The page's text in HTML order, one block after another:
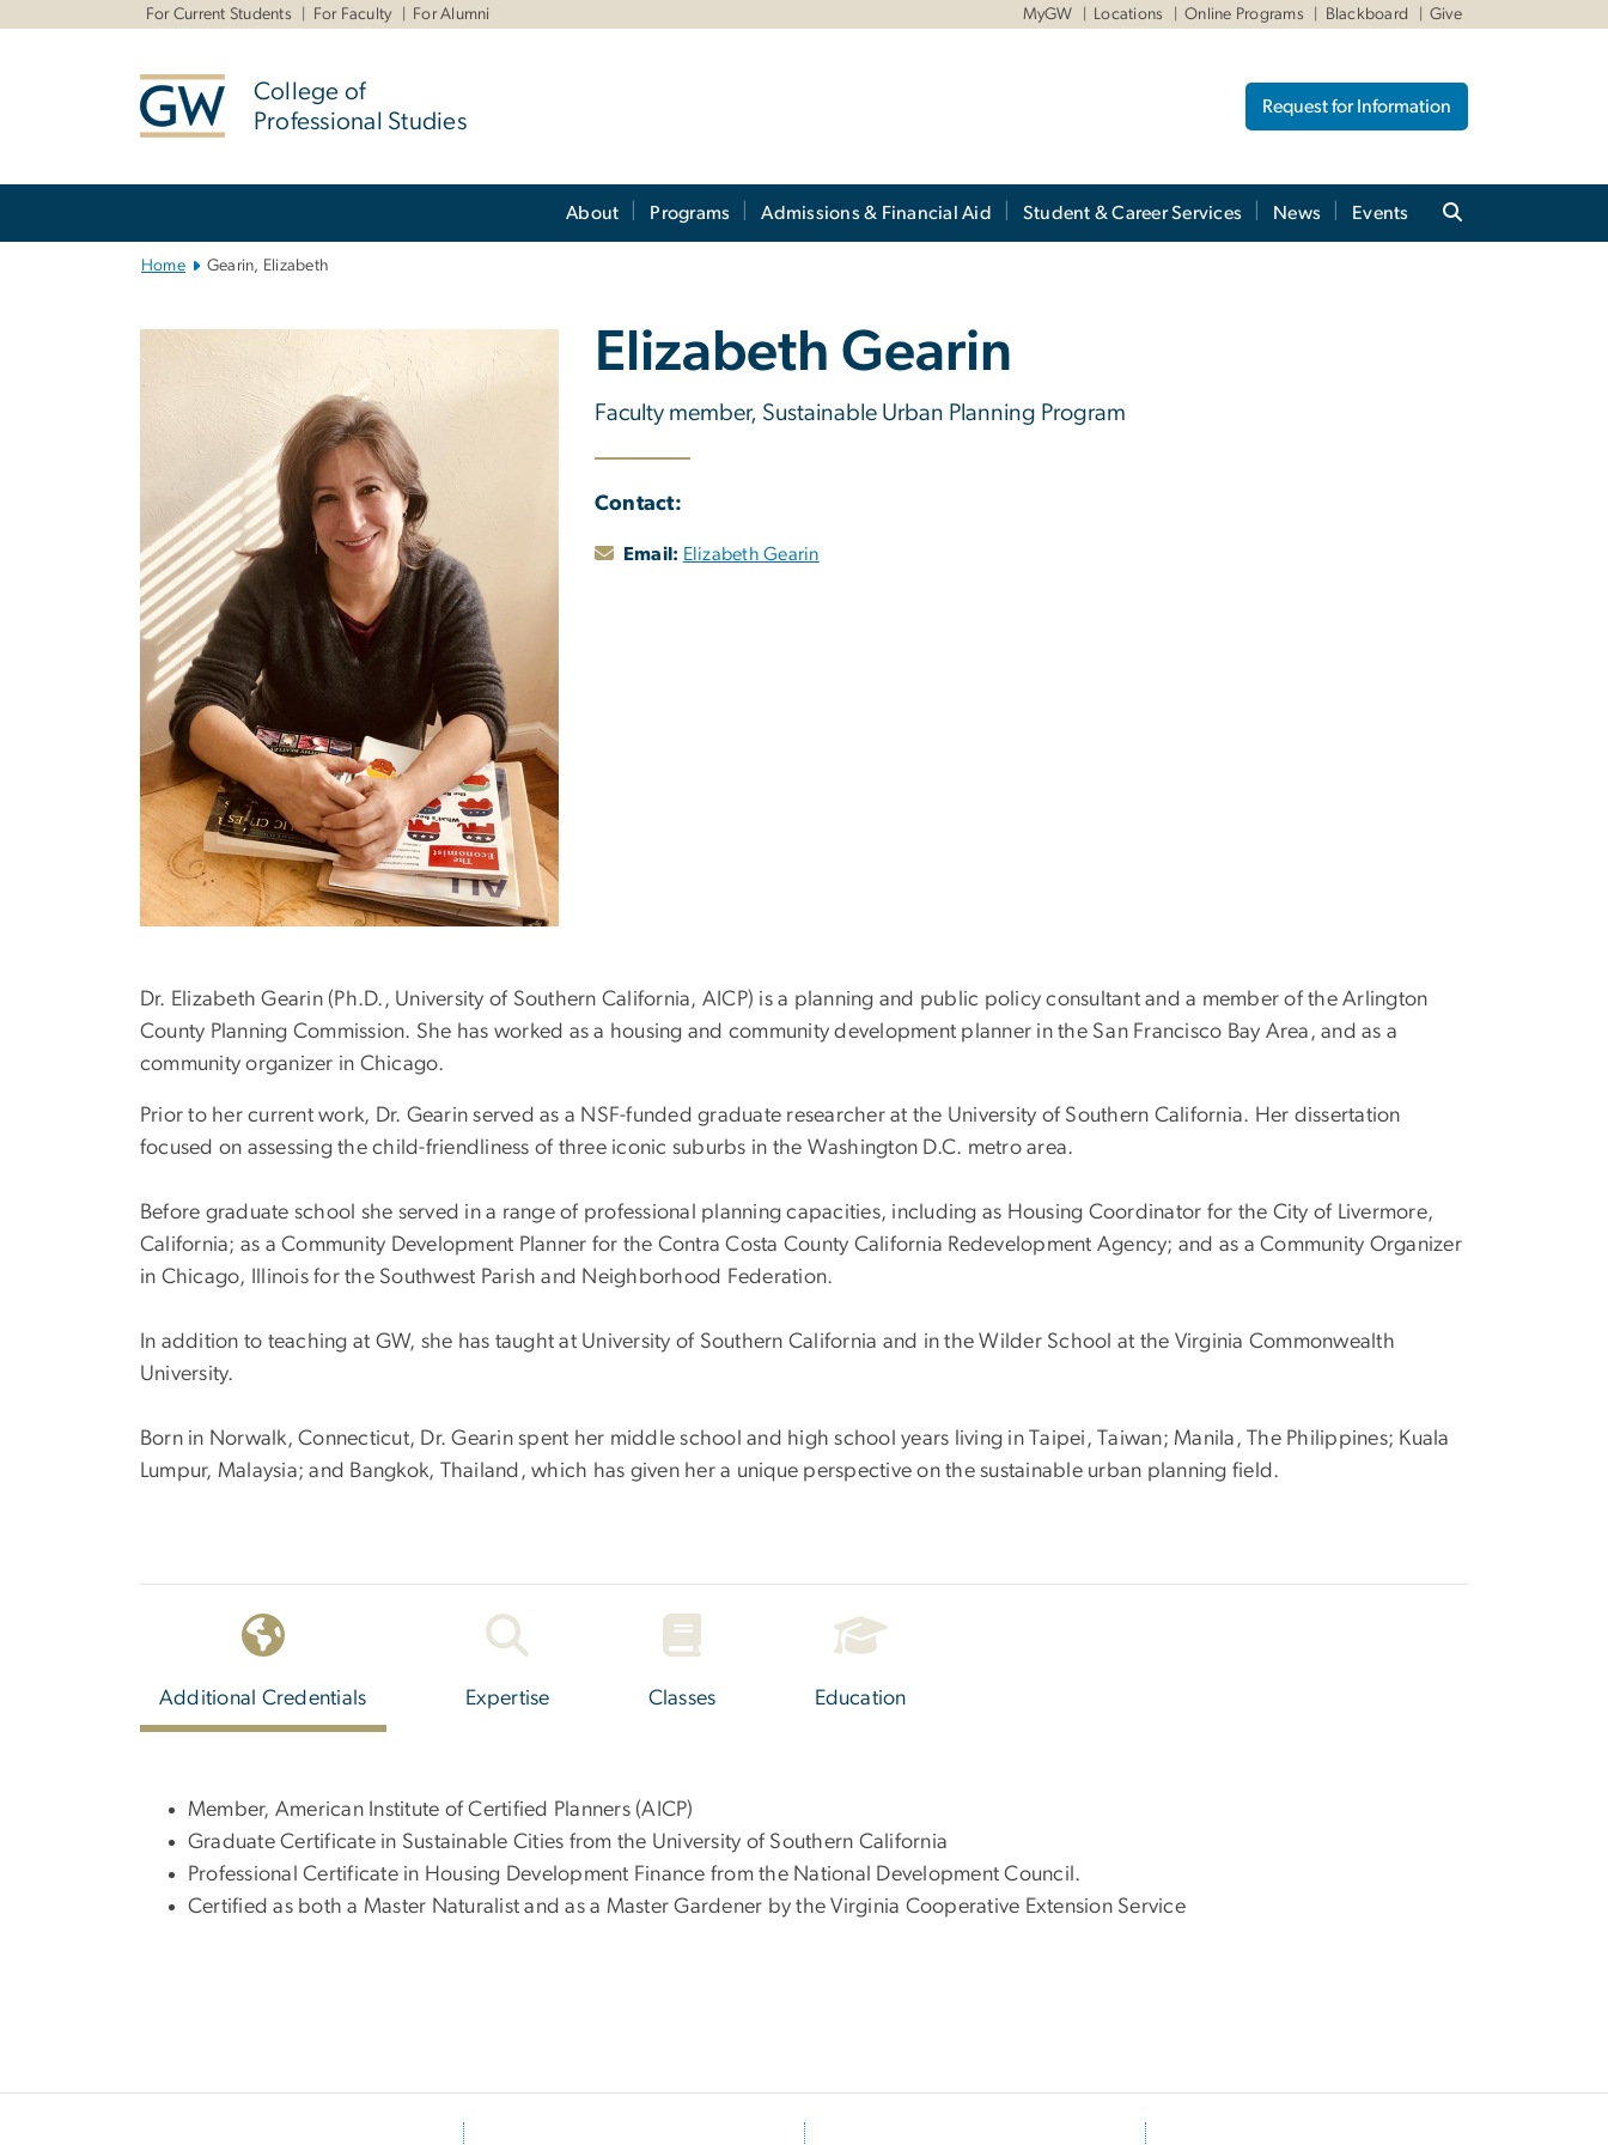
For Current Students For Faculty For Alumni MyGW Locations Online Programs Blackboard Give
College of
Professional Studies
Request for Information
About Programs Admissions & Financial Aid Student & Career Services News Events
Home Gearin, Elizabeth
Elizabeth Gearin
Faculty member, Sustainable Urban Planning Program
Contact:
Email: Elizabeth Gearin
Dr. Elizabeth Gearin (Ph.D., University of Southern California, AICP) is a planning and public policy consultant and a member of the Arlington
County Planning Commission. She has worked as a housing and community development planner in the San Francisco Bay Area, and as a
community organizer in Chicago.
Prior to her current work, Dr. Gearin served as a NSF-funded graduate researcher at the University of Southern California. Her dissertation
focused on assessing the child-friendliness of three iconic suburbs in the Washington D.C. metro area.
Before graduate school she served in a range of professional planning capacities, including as Housing Coordinator for the City of Livermore,
California; as a Community Development Planner for the Contra Costa County California Redevelopment Agency; and as a Community Organizer
in Chicago, Illinois for the Southwest Parish and Neighborhood Federation.
In addition to teaching at GW, she has taught at University of Southern California and in the Wilder School at the Virginia Commonwealth
University.
Born in Norwalk, Connecticut, Dr. Gearin spent her middle school and high school years living in Taipei, Taiwan; Manila, The Philippines; Kuala
Lumpur, Malaysia; and Bangkok, Thailand, which has given her a unique perspective on the sustainable urban planning field.
Additional Credentials Expertise Classes Education
Member, American Institute of Certified Planners (AICP)
Graduate Certificate in Sustainable Cities from the University of Southern California
Professional Certificate in Housing Development Finance from the National Development Council.
Certified as both a Master Naturalist and as a Master Gardener by the Virginia Cooperative Extension Service